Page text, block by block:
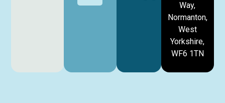
Way,
Normanton,
West
Yorkshire,
WF6 1TN